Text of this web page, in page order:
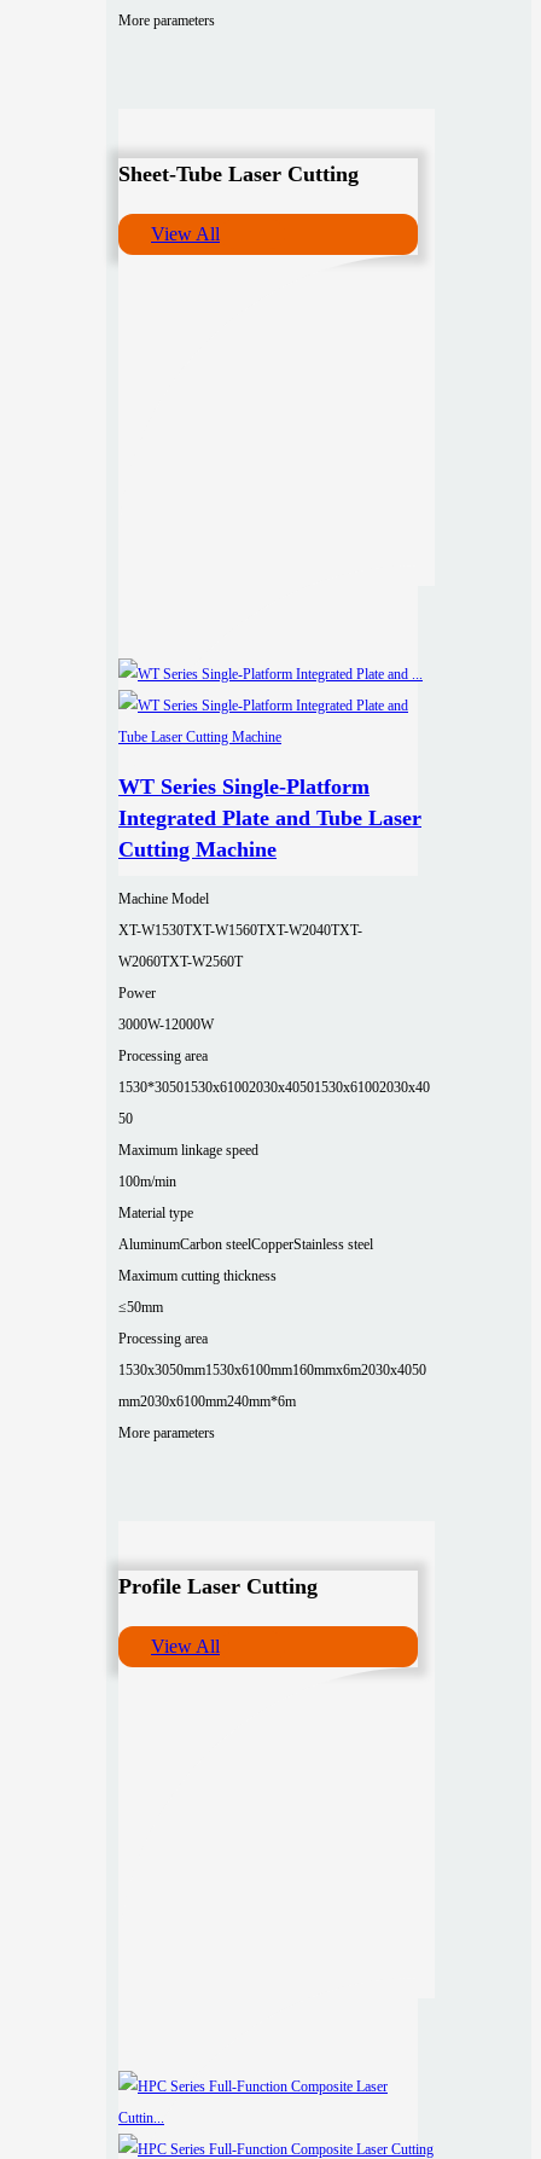
More parameters
Sheet-Tube Laser Cutting
View All
WT Series Single-Platform
Integrated Plate and Tube Laser
Cutting Machine
Machine Model
XT-W1530TXT-W1560TXT-W2040TXT-
W2060TXT-W2560T
Power
3000W-12000W
Processing area
1530*30501530x61002030x40501530x61002030x40
50
Maximum linkage speed
100m/min
Material type
AluminumCarbon steelCopperStainless steel
Maximum cutting thickness
≤50mm
Processing area
1530x3050mm1530x6100mm160mmx6m2030x4050
mm2030x6100mm240mm*6m
More parameters
Profile Laser Cutting
View All